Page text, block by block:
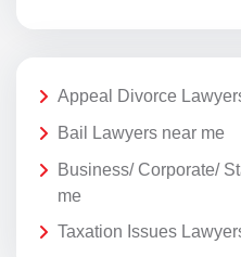
Appeal Divorce
Bail Lawyers near me
Business/ Corporate/
me
Taxation Issues